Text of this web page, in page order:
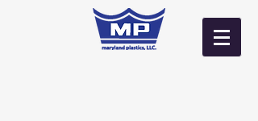
Log In